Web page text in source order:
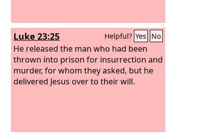
Luke 23:25 Helpful? Yes No
He released the man who had been
thrown into prison for insurrection and
murder, for whom they asked, but he
delivered Jesus over to their will.